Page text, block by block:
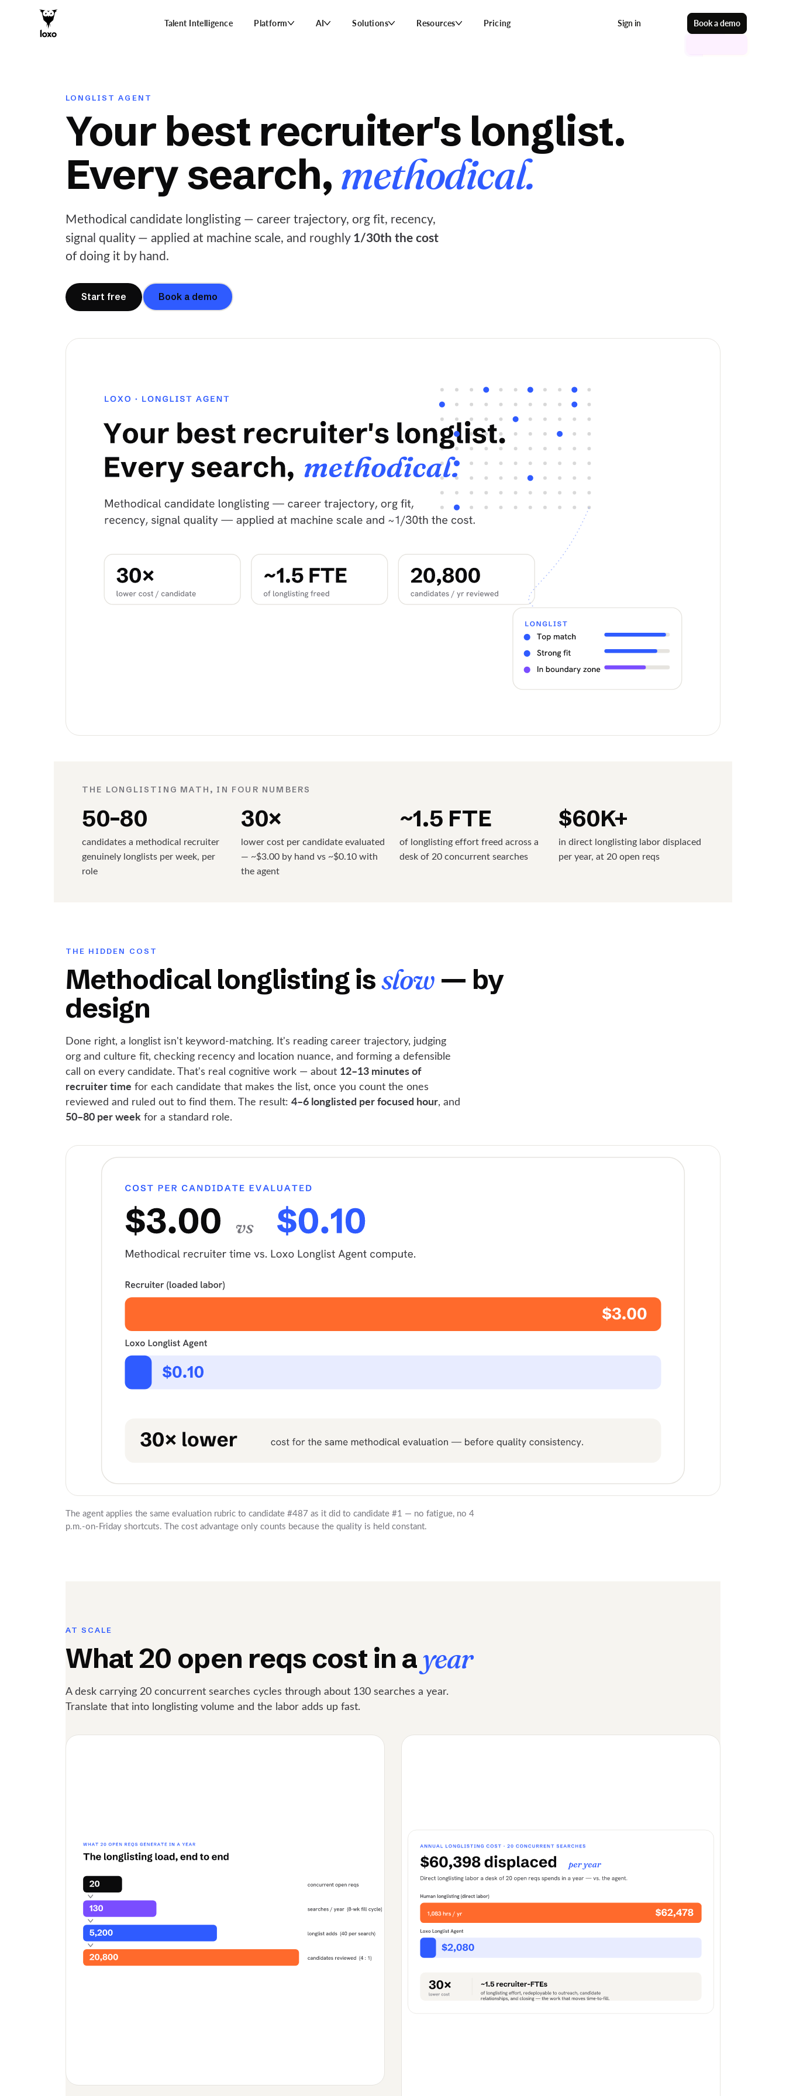
Talent Intelligence Platform AI Solutions Resources Pricing Sign in Book a demo
LONGLIST AGENT
Your best recruiter's longlist.
Every search,methodical.
Methodical candidate longlisting — career trajectory, org fit, recency,
signal quality — applied at machine scale, and roughly1/30th the cost
of doing it by hand.
Start free Book a demo
THE LONGLISTING MATH, IN FOUR NUMBERS
50–80
candidates a methodical recruiter
genuinely longlists per week, per
role
30×
lower cost per candidate evaluated
— ~$3.00 by hand vs ~$0.10 with
the agent
~1.5 FTE
of longlisting effort freed across a
desk of 20 concurrent searches
$60K+
in direct longlisting labor displaced
per year, at 20 open reqs
THE HIDDEN COST
Methodical longlisting isslow — by
design
Done right, a longlist isn't keyword-matching. It's reading career trajectory, judging
org and culture fit, checking recency and location nuance, and forming a defensible
call on every candidate. That's real cognitive work — about 12–13 minutes of
recruiter time for each candidate that makes the list, once you count the ones
reviewed and ruled out to find them. The result: 4–6 longlisted per focused hour, and
50–80 per week for a standard role.
The agent applies the same evaluation rubric to candidate #487 as it did to candidate #1 — no fatigue, no 4
p.m.-on-Friday shortcuts. The cost advantage only counts because the quality is held constant.
AT SCALE
What 20 open reqs cost in ayear
A desk carrying 20 concurrent searches cycles through about 130 searches a year.
Translate that into longlisting volume and the labor adds up fast.